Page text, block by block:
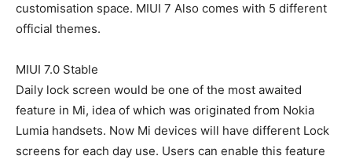
customisation space. MIUI 7 Also comes with 5 different
official themes.
MIUI 7.0 Stable
Daily lock screen would be one of the most awaited
feature in Mi, idea of which was originated from Nokia
Lumia handsets. Now Mi devices will have different Lock
screens for each day use. Users can enable this feature